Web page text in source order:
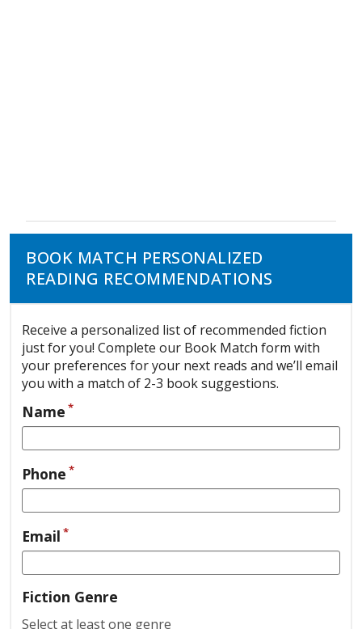
BOOK MATCH PERSONALIZED
READING RECOMMENDATIONS
Receive a personalized list of recommended fiction
just for you! Complete our Book Match form with
your preferences for your next reads and we’ll email
you with a match of 2-3 book suggestions.
Name *
Phone *
Email *
Fiction Genre
Select at least one genre